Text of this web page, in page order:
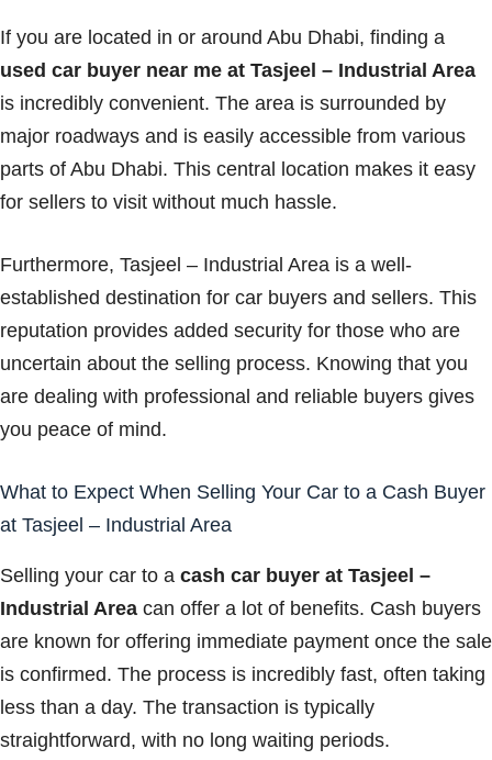
If you are located in or around Abu Dhabi, finding a
used car buyer near me at Tasjeel – Industrial Area
is incredibly convenient. The area is surrounded by
major roadways and is easily accessible from various
parts of Abu Dhabi. This central location makes it easy
for sellers to visit without much hassle.
Furthermore, Tasjeel – Industrial Area is a well-
established destination for car buyers and sellers. This
reputation provides added security for those who are
uncertain about the selling process. Knowing that you
are dealing with professional and reliable buyers gives
you peace of mind.
What to Expect When Selling Your Car to a Cash Buyer
at Tasjeel – Industrial Area
Selling your car to a cash car buyer at Tasjeel –
Industrial Area can offer a lot of benefits. Cash buyers
are known for offering immediate payment once the sale
is confirmed. The process is incredibly fast, often taking
less than a day. The transaction is typically
straightforward, with no long waiting periods.